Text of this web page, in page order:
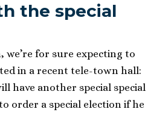
the special
we’re for sure expecting to
in a recent tele-town hall:
have another special special
to order a special election if he